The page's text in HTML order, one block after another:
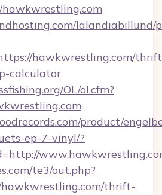
lalandiabillund/
hawkwrestling.com/
calculator
OL/ol.cfm?
product/
ep-7-vinyl/?
te3/out.php?
thrift-